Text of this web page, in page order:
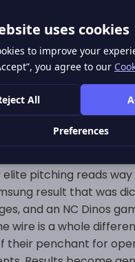
landslide at .337. On the
dominated the
for Hanwha
results feel like the sum
and control.
matters because a
treat every final
pitching reads
result that was
and an NC Dinos
wire is a whole
their penchant for